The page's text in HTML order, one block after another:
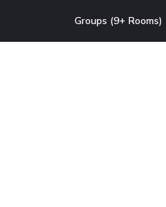
Groups (9+ Rooms)